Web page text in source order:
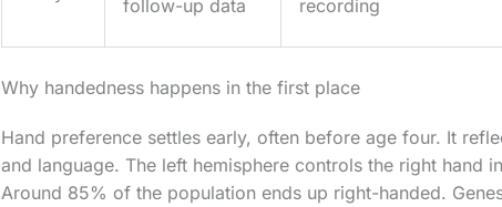
follow-up data
recording
Why handedness happens in the first place
Hand preference settles early, often before age four. It
and language. The left hemisphere controls the right hand
Around 85% of the population ends up right-handed.